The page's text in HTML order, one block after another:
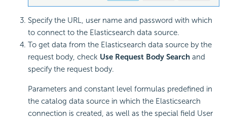
Specify the URL, user name and password with which
to connect to the Elasticsearch data source.
To get data from the Elasticsearch data source by the
request body, check Use Request Body Search and
specify the request body.
Parameters and constant level formulas predefined in
the catalog data source in which the Elasticsearch
connection is created, as well as the special field User